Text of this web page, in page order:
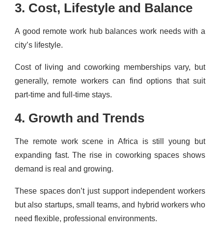
3. Cost, Lifestyle and Balance
A good remote work hub balances work needs with a
city’s lifestyle.
Cost of living and coworking memberships vary, but
generally, remote workers can find options that suit
part-time and full-time stays.
4. Growth and Trends
The remote work scene in Africa is still young but
expanding fast. The rise in coworking spaces shows
demand is real and growing.
These spaces don’t just support independent workers
but also startups, small teams, and hybrid workers who
need flexible, professional environments.